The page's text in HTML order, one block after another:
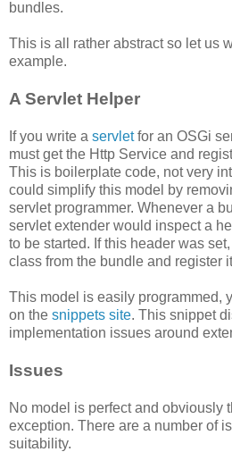
bundles.
This is all rather abstract so let us
example.
A Servlet Helper
If you write a servletfor an OSGi
must get the Http Service and
This is boilerplate code, not very
could simplify this model by
servlet programmer. Whenever a
servlet extender would inspect a
to be started. If this header was
class from the bundle and register
This model is easily programmed,
on the snippets site. This snippet
implementation issues around
Issues
No model is perfect and obviously
exception. There are a number of
suitability.